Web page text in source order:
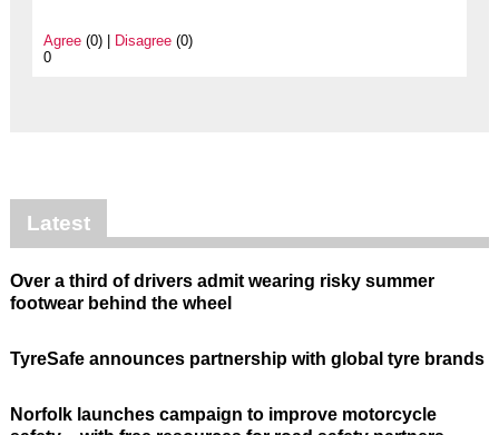
Agree(0) | Disagree(0)
0
Latest
Over a third of drivers admit wearing risky summer
footwear behind the wheel
TyreSafe announces partnership with global tyre brands
Norfolk launches campaign to improve motorcycle